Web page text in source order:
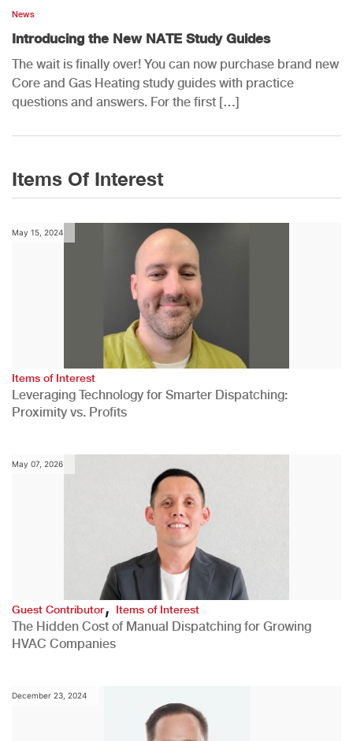
News
Introducing the New NATE Study Guides
The wait is finally over! You can now purchase brand new
Core and Gas Heating study guides with practice
questions and answers. For the first […]
Items Of Interest
May 15, 2024
Items of Interest
Leveraging Technology for Smarter Dispatching:
Proximity vs. Profits
May 07, 2026
Guest Contributor,Items of Interest
The Hidden Cost of Manual Dispatching for Growing
HVAC Companies
December 23, 2024